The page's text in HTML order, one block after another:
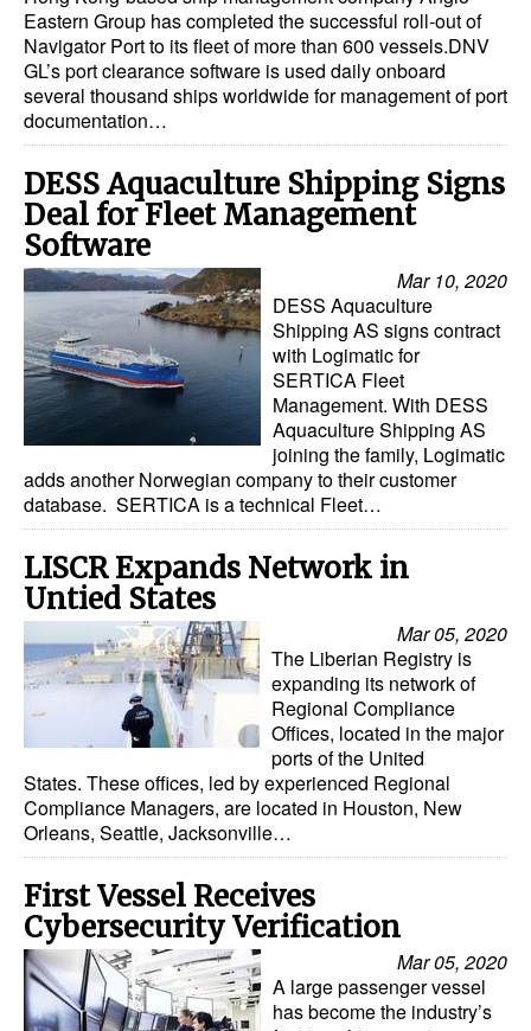
Eastern Group has completed the successful roll-out of
Navigator Port to its fleet of more than 600 vessels.DNV
GL’s port clearance software is used daily onboard
several thousand ships worldwide for management of port
documentation…
DESS Aquaculture Shipping Signs
Deal for Fleet Management
Software
Mar 10, 2020
DESS Aquaculture
Shipping AS signs contract
with Logimatic for
SERTICA Fleet
Management. With DESS
Aquaculture Shipping AS
joining the family, Logimatic
adds another Norwegian company to their customer
database. SERTICA is a technical Fleet…
LISCR Expands Network in
Untied States
Mar 05, 2020
The Liberian Registry is
expanding its network of
Regional Compliance
Offices, located in the major
ports of the United
States. These offices, led by experienced Regional
Compliance Managers, are located in Houston, New
Orleans, Seattle, Jacksonville…
First Vessel Receives
Cybersecurity Verification
Mar 05, 2020
A large passenger vessel
has become the industry’s